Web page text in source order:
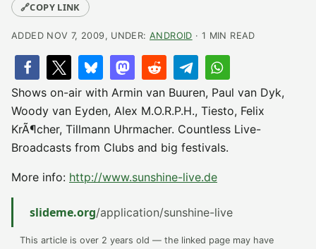
🔗COPY LINK
ADDED NOV 7, 2009, UNDER: ANDROID · 1 MIN READ
Shows on-air with Armin van Buuren, Paul van Dyk,
Woody van Eyden, Alex M.O.R.P.H., Tiesto, Felix
KrÃ¶cher, Tillmann Uhrmacher. Countless Live-
Broadcasts from Clubs and big festivals.
More info: http://www.sunshine-live.de
slideme.org/application/sunshine-live
This article is over 2 years old — the linked page may have